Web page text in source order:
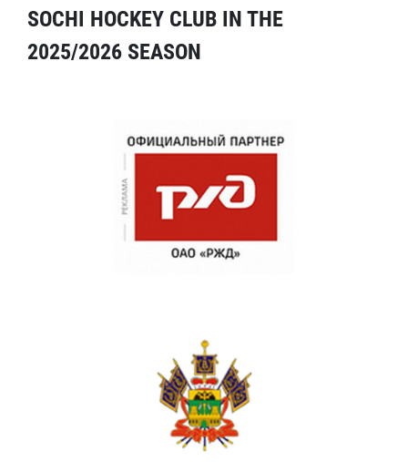
SOCHI HOCKEY CLUB IN THE
2025/2026 SEASON